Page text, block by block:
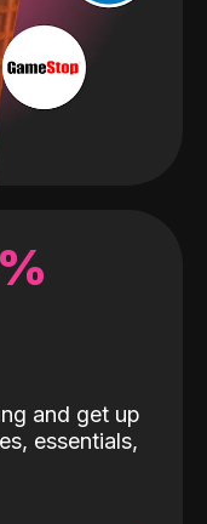
and get up
essentials,